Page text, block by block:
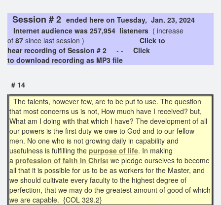
Session # 2 ended here on Tuesday, Jan. 23, 2024
Internet audience was 257,954 listeners ( increase
of 87 since last session ) Click to
hear recording of Session # 2 - - Click
to download recording as MP3 file
# 14
The talents, however few, are to be put to use. The question
that most concerns us is not, How much have I received? but,
What am I doing with that which I have? The development of all
our powers is the first duty we owe to God and to our fellow
men. No one who is not growing daily in capability and
usefulness is fulfilling the purpose of life. In making
a profession of faith in Christ we pledge ourselves to become
all that it is possible for us to be as workers for the Master, and
we should cultivate every faculty to the highest degree of
perfection, that we may do the greatest amount of good of which
we are capable. {COL 329.2}